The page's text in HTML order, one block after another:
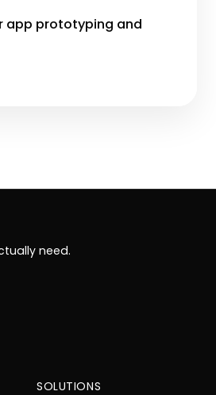
app prototyping and
need.
SOLUTIONS